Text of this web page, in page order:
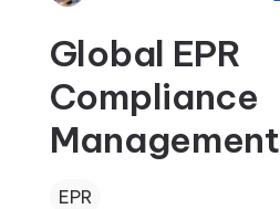
Global EPR
Compliance
Management
EPR